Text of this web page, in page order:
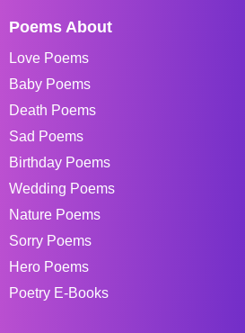
Poems About
Love Poems
Baby Poems
Death Poems
Sad Poems
Birthday Poems
Wedding Poems
Nature Poems
Sorry Poems
Hero Poems
Poetry E-Books